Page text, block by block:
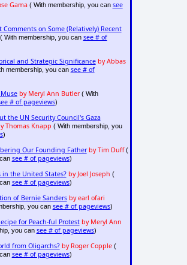
Gama( With membership, you can see
Comments on Some (Relatively) Recent
With membership, you can see # of
and Strategic Significance by Abbas
membership, you can see # of
by Meryl Ann Butler( With
# of pageviews)
the UN Security Council's Gaza
Thomas Knapp ( With membership, you
)
Our Founding Father by Tim Duff(
see # of pageviews)
in the United States? by Joel Joseph (
see # of pageviews)
of Bernie Sanders by earl ofari
you can see # of pageviews)
for Peach-ful Protest by Meryl Ann
you can see # of pageviews)
from Oligarchs? by Roger Copple(
see # of pageviews)